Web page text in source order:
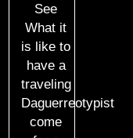
See
What it
is like to
have a
traveling
Daguerreotypist
come